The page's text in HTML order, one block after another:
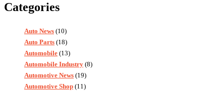
Categories
Auto News (10)
Auto Parts (18)
Automobile (13)
Automobile Industry (8)
Automotive News (19)
Automotive Shop (11)